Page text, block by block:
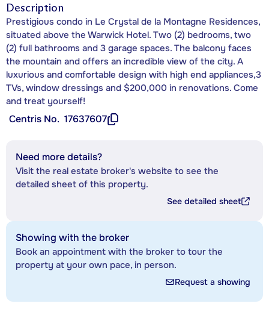
Description
Prestigious condo in Le Crystal de la Montagne Residences,
situated above the Warwick Hotel. Two (2) bedrooms, two
(2) full bathrooms and 3 garage spaces. The balcony faces
the mountain and offers an incredible view of the city. A
luxurious and comfortable design with high end appliances,3
TVs, window dressings and $200,000 in renovations. Come
and treat yourself!
Centris No. 17637607
Need more details?
Visit the real estate broker's website to see the
detailed sheet of this property.
See detailed sheet
Showing with the broker
Book an appointment with the broker to tour the
property at your own pace, in person.
Request a showing